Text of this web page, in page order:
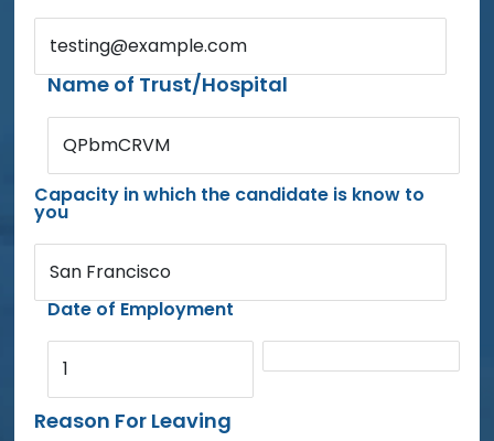
testing@example.com
Name of Trust/Hospital
QPbmCRVM
Capacity in which the candidate is know to
you
San Francisco
Date of Employment
1
Reason For Leaving